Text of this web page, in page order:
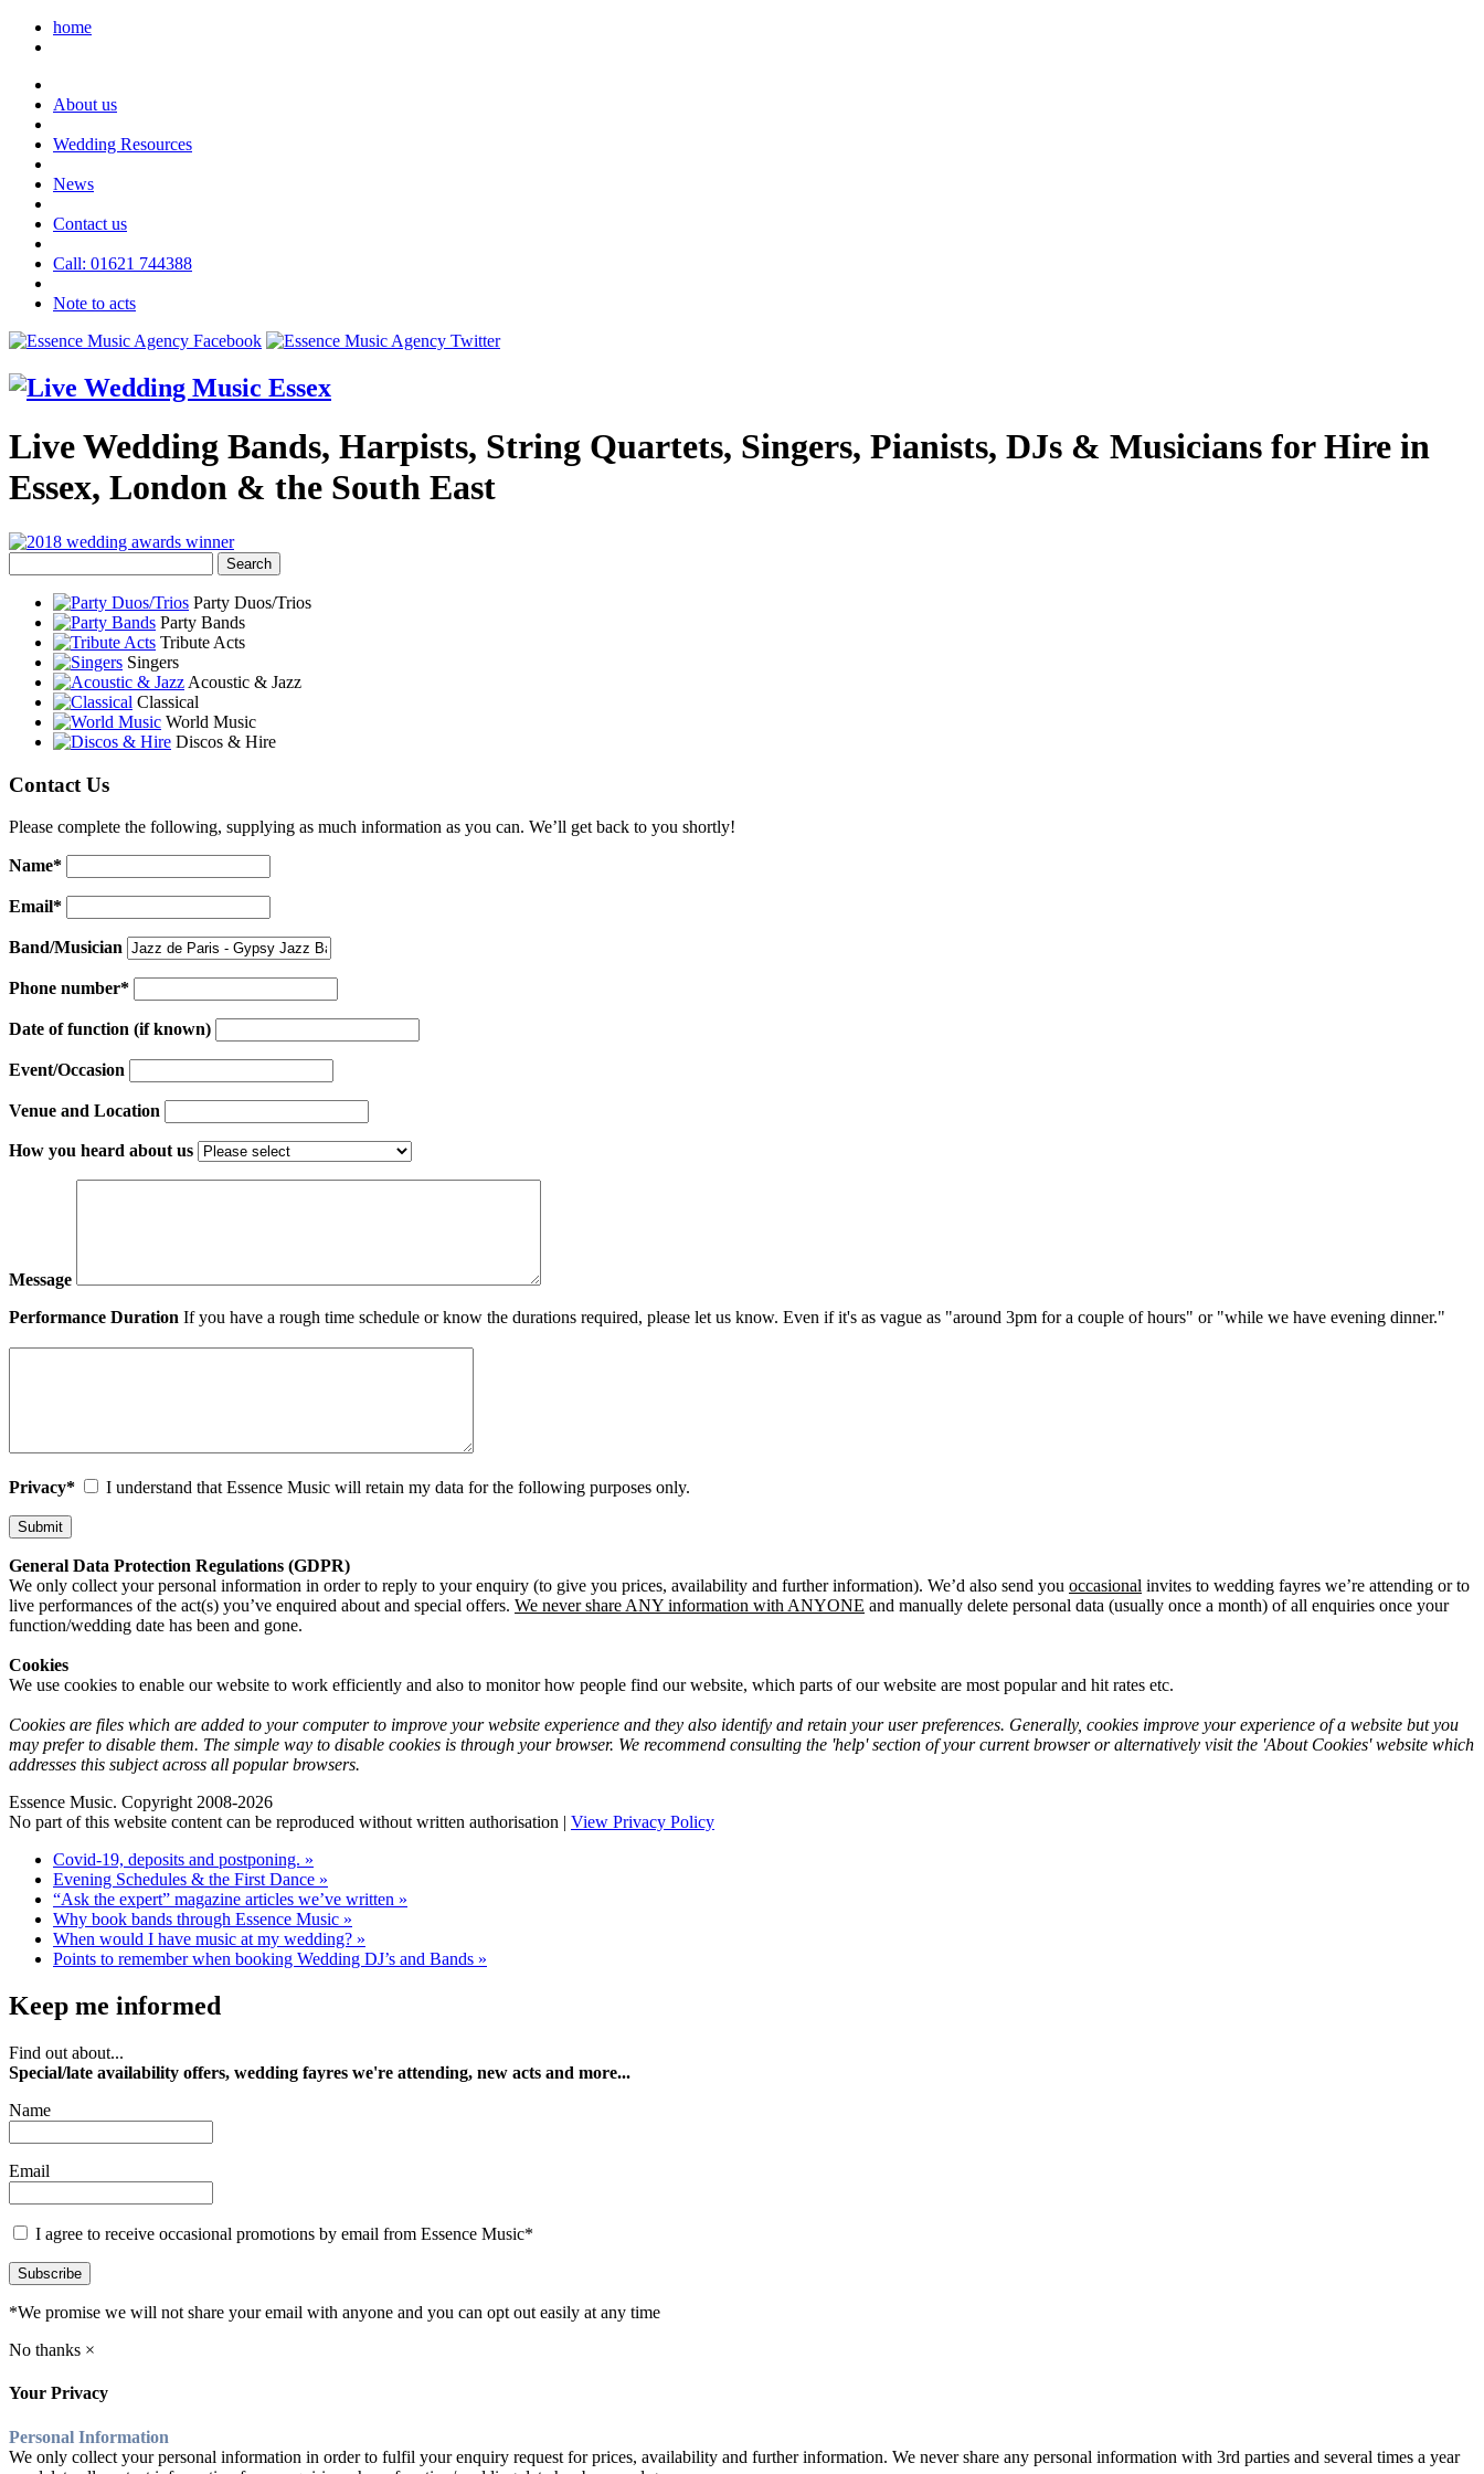
home
About us
Wedding Resources
News
Contact us
Call: 01621 744388
Note to acts
Live Wedding Bands, Harpists, String Quartets, Singers, Pianists, DJs & Musicians for Hire in
Essex, London & the South East
Party Duos/Trios
Party Bands
Tribute Acts
Singers
Acoustic & Jazz
Classical
World Music
Discos & Hire
Contact Us
Please complete the following, supplying as much information as you can. We’ll get back to you shortly!
Name*
Email*
Band/Musician
Phone number*
Date of function (if known)
Event/Occasion
Venue and Location
How you heard about us
Message
Performance Duration If you have a rough time schedule or know the durations required, please let us know. Even if it's as vague as "around 3pm for a couple of hours" or "while we have evening dinner."
Privacy* I understand that Essence Music will retain my data for the following purposes only.
General Data Protection Regulations (GDPR)
We only collect your personal information in order to reply to your enquiry (to give you prices, availability and further information). We’d also send you occasional invites to wedding fayres we’re attending or to
live performances of the act(s) you’ve enquired about and special offers. We never share ANY information with ANYONE and manually delete personal data (usually once a month) of all enquiries once your
function/wedding date has been and gone.
Cookies
We use cookies to enable our website to work efficiently and also to monitor how people find our website, which parts of our website are most popular and hit rates etc.
Cookies are files which are added to your computer to improve your website experience and they also identify and retain your user preferences. Generally, cookies improve your experience of a website but you
may prefer to disable them. The simple way to disable cookies is through your browser. We recommend consulting the 'help' section of your current browser or alternatively visit the 'About Cookies' website which
addresses this subject across all popular browsers.
Essence Music. Copyright 2008-2026
No part of this website content can be reproduced without written authorisation | View Privacy Policy
Covid-19, deposits and postponing. »
Evening Schedules & the First Dance »
“Ask the expert” magazine articles we’ve written »
Why book bands through Essence Music »
When would I have music at my wedding? »
Points to remember when booking Wedding DJ’s and Bands »
Keep me informed
Find out about...
Special/late availability offers, wedding fayres we're attending, new acts and more...
Name
Email
I agree to receive occasional promotions by email from Essence Music*
Subscribe
*We promise we will not share your email with anyone and you can opt out easily at any time
No thanks ×
Your Privacy
Personal Information
We only collect your personal information in order to fulfil your enquiry request for prices, availability and further information. We never share any personal information with 3rd parties and several times a year